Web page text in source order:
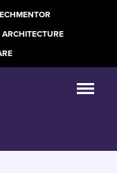
ARCHITECTURE